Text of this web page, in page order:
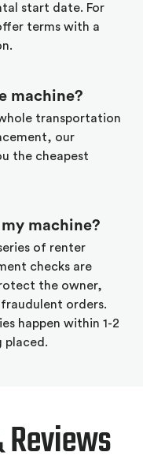
start date. For
terms with a
machine?
transportation
our
the cheapest
machine?
of renter
checks are
the owner,
orders.
happen within 1-2
placed.